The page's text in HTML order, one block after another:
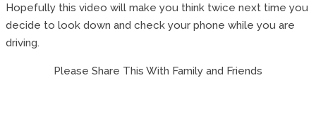
Hopefully this video will make you think twice next time you
decide to look down and check your phone while you are
driving.
Please Share This With Family and Friends